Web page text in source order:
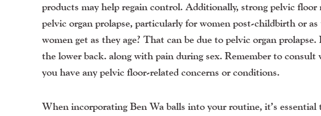
products may help regain control. Additionally, strong pelvic floor
pelvic organ prolapse, particularly for women post-childbirth or
women get as they age? That can be due to pelvic organ
the lower back. along with pain during sex. Remember to consult
you have any pelvic floor-related concerns or conditions.
When incorporating Ben Wa balls into your routine, it’s